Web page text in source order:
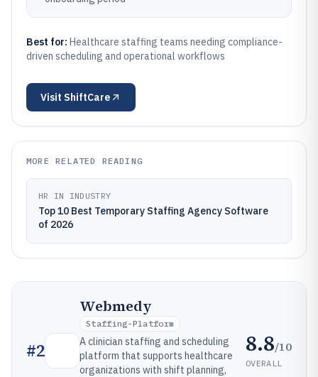
Best for: Healthcare staffing teams needing compliance-
driven scheduling and operational workflows
Visit ShiftCare
MORE RELATED READING
HR IN INDUSTRY
Top 10 Best Temporary Staffing Agency Software
of 2026
#2
Webmedy
Staffing-Platform
A clinician staffing and scheduling
platform that supports healthcare
organizations with shift planning,
8.8/10
OVERALL